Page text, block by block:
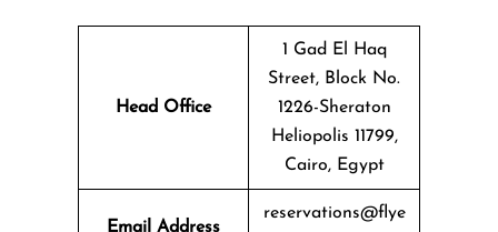
Head Office
1 Gad El Haq
Street, Block No.
1226-Sheraton
Heliopolis 11799,
Cairo, Egypt
Email Address
reservations@flye